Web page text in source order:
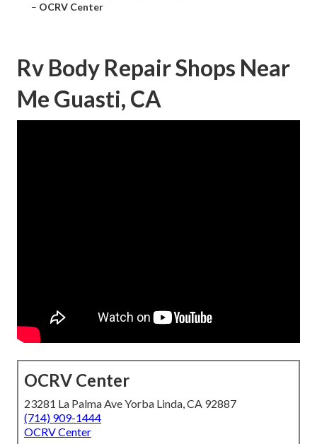
– OCRV Center
Rv Body Repair Shops Near
Me Guasti, CA
OCRV Center
23281 La Palma Ave Yorba Linda, CA 92887
(714) 909-1444
OCRV Center